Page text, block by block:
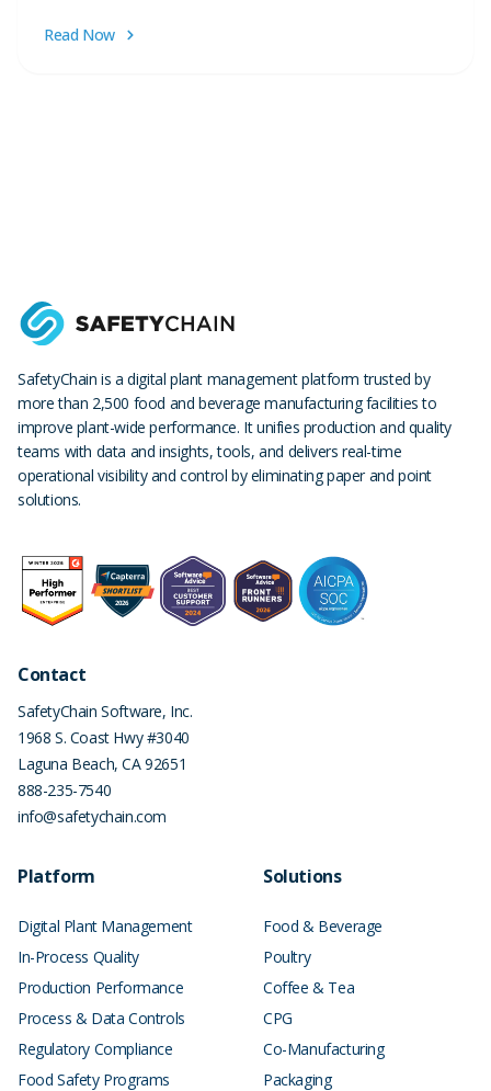
Read Now
SafetyChain is a digital plant management platform trusted by
more than 2,500 food and beverage manufacturing facilities to
improve plant-wide performance. It unifies production and quality
teams with data and insights, tools, and delivers real-time
operational visibility and control by eliminating paper and point
solutions.
Contact
SafetyChain Software, Inc.
1968 S. Coast Hwy #3040
Laguna Beach,CA92651
888-235-7540
info@safetychain.com
Platform
Digital Plant Management
In-Process Quality
Production Performance
Process & Data Controls
Regulatory Compliance
Food Safety Programs
Solutions
Food & Beverage
Poultry
Coffee & Tea
CPG
Co-Manufacturing
Packaging